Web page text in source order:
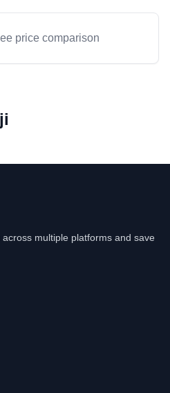
price comparison
multiple platforms and save